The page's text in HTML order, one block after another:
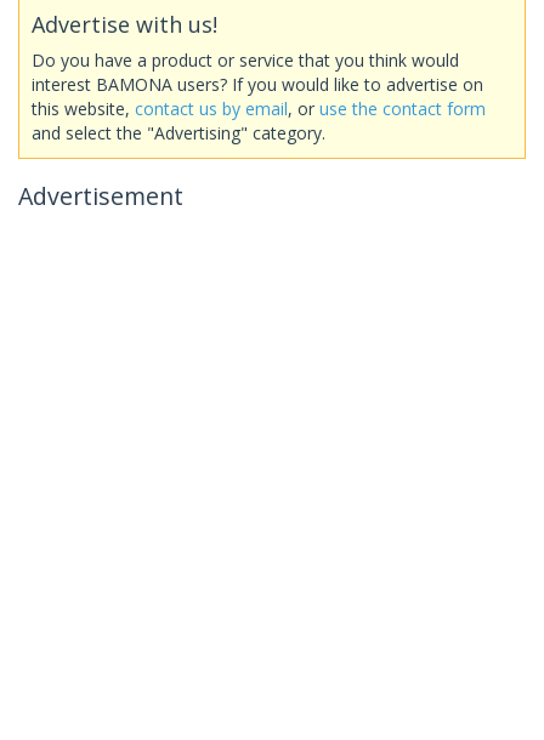
Advertise with us!
Do you have a product or service that you think would
interest BAMONA users? If you would like to advertise on
this website, contact us by email, or use the contact form
and select the "Advertising" category.
Advertisement